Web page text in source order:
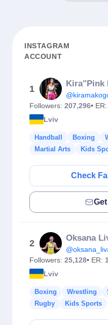
INSTAGRAM
ACCOUNT
1
Followers: 207,296• ER:
Lviv
Handball Boxing
Martial Arts
Kids
Check
2
Followers: 25,128• ER:
Lviv
Boxing Wrestling
Rugby
Kids Sports